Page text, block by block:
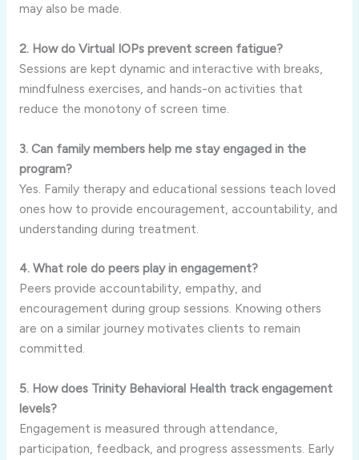
may also be made.
2. How do Virtual IOPs prevent screen fatigue?
Sessions are kept dynamic and interactive with breaks,
mindfulness exercises, and hands-on activities that
reduce the monotony of screen time.
3. Can family members help me stay engaged in the
program?
Yes. Family therapy and educational sessions teach loved
ones how to provide encouragement, accountability, and
understanding during treatment.
4. What role do peers play in engagement?
Peers provide accountability, empathy, and
encouragement during group sessions. Knowing others
are on a similar journey motivates clients to remain
committed.
5. How does Trinity Behavioral Health track engagement
levels?
Engagement is measured through attendance,
participation, feedback, and progress assessments. Early